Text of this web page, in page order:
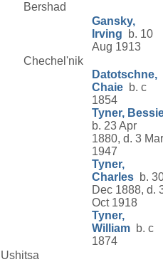
Bershad
Gansky,
Irving b. 10
Aug 1913
Chechel'nik
Datotschne,
Chaie b. c
1854
Tyner,
b. 23 Apr
1880, d. 3 Mar
1947
Tyner,
Charles b.
Dec 1888, d.
Oct 1918
Tyner,
William b. c
1874
Ushitsa